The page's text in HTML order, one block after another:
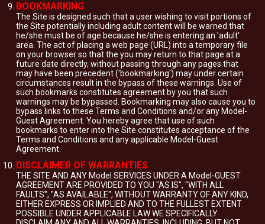
BOOKMARKING
The Site is designed such that a user wishing to visit portions of
the Site potentially including adult content will be warned that
he/she must be of age because he/she is entering an 'adult'
area. The act of placing a web page (URL) into a temporary file
on your browser so that the you may return to that page at a
future date directly, without passing through any pages that
may have been precedent ('bookmarking') may under certain
circumstances result in the bypass of these warnings. Use of
such bookmarks constitutes agreement by you that such
warnings may be bypassed. Bookmarking may also cause you to
bypass links to these Terms and Conditions and/or any Model-
Guest Agreement. You hereby agree that use of such
bookmarks to enter into the Site constitutes acceptance of the
Terms and Conditions and any applicable Model-Guest
Agreement.
DISCLAIMER OF WARRANTIES
THE SITE AND ANY Model SERVICES UNDER A Model-GUEST
AGREEMENT ARE PROVIDED TO YOU "AS IS", "WITH ALL
FAULTS", "AS AVAILABLE", WITHOUT WARRANTY OF ANY KIND,
EITHER EXPRESS OR IMPLIED AND TO THE FULLEST EXTENT
POSSIBLE UNDER APPLICABLE LAW WE SPECIFICALLY